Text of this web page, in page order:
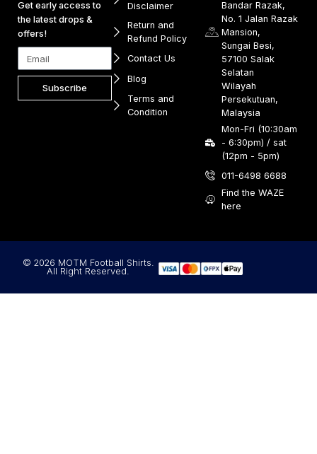
Get early access to
the latest drops &
offers!
Subscribe
Disclaimer
Return and
Refund Policy
Contact Us
Blog
Terms and
Condition
Bandar Razak,
No. 1 Jalan Razak
Mansion,
Sungai Besi,
57100 Salak
Selatan
Wilayah
Persekutuan,
Malaysia
Mon-Fri (10:30am
- 6:30pm) / sat
(12pm - 5pm)
011-6498 6688
Find the WAZE
here
© 2026 MOTM Football Shirts.
All Right Reserved.